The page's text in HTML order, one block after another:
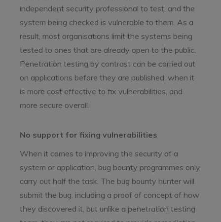
independent security professional to test, and the
system being checked is vulnerable to them. As a
result, most organisations limit the systems being
tested to ones that are already open to the public.
Penetration testing by contrast can be carried out
on applications before they are published, when it
is more cost effective to fix vulnerabilities, and
more secure overall.
No support for fixing vulnerabilities
When it comes to improving the security of a
system or application, bug bounty programmes only
carry out half the task. The bug bounty hunter will
submit the bug, including a proof of concept of how
they discovered it, but unlike a penetration testing